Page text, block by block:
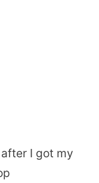
I got my